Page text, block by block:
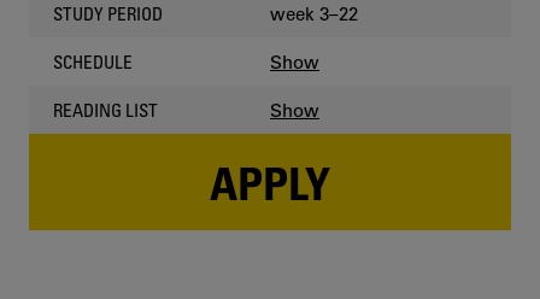
STUDY PERIOD week 3–22
SCHEDULE Show
READING LIST Show
APPLY